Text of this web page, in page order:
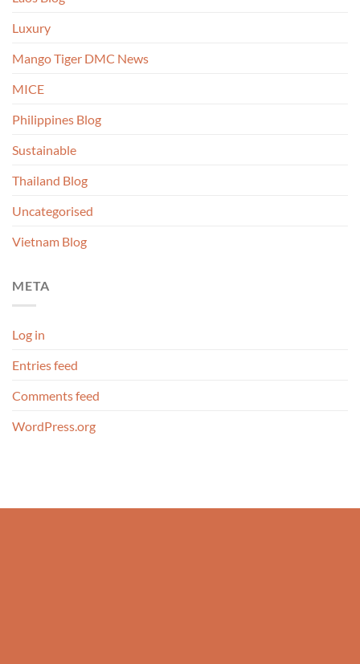
Luxury
Mango Tiger DMC News
MICE
Philippines Blog
Sustainable
Thailand Blog
Uncategorised
Vietnam Blog
META
Log in
Entries feed
Comments feed
WordPress.org